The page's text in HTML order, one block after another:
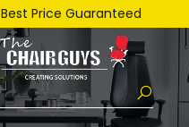
Best Price Guaranteed